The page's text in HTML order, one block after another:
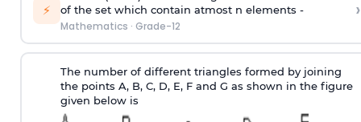
⚡
of the set which contain atmost n elements -
Mathematics · Grade-12
›
The number of different triangles formed by joining
the points A, B, C, D, E, F and G as shown in the figure
given below is